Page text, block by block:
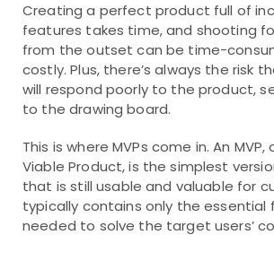
Creating a perfect product full of
features takes time, and shooting
from the outset can be time-
costly. Plus, there’s always the risk
will respond poorly to the product,
to the drawing board.
This is where MVPs come in. An MVP,
Viable Product, is the simplest
that is still usable and valuable for
typically contains only the essential
needed to solve the target users’